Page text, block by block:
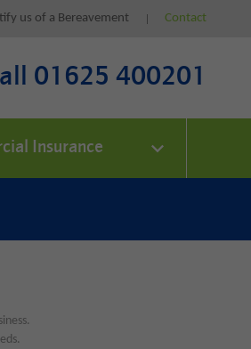
us of a Bereavement Contact
01625 400201
Insurance